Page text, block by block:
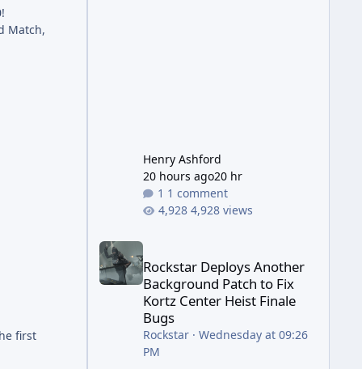
Match,
first
Henry Ashford
20 hours ago20 hr
1 comment
4,928 views
Rockstar Deploys Another Background Patch to
Rockstar Deploys Another
Background Patch to Fix
Kortz Center Heist Finale
Bugs
Rockstar· Wednesday at 09:26
PM